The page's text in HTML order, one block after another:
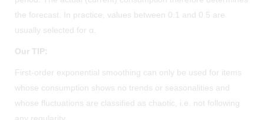
the forecast. In practice, values between 0.1 and 0.5 are
usually selected for α.
Our TIP:
First-order exponential smoothing can only be used for items
whose consumption shows no trends or seasonalities and
whose fluctuations are classified as chaotic, i.e. not following
any regularity.